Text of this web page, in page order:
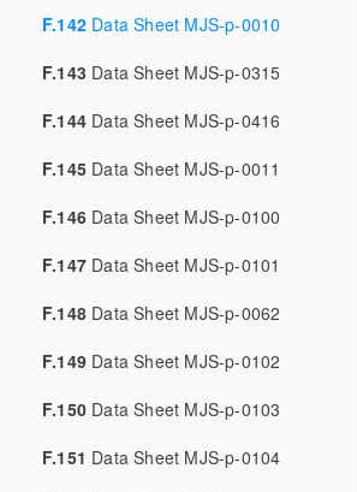
F.142 Data Sheet MJS-p-0010
F.143 Data Sheet MJS-p-0315
F.144 Data Sheet MJS-p-0416
F.145 Data Sheet MJS-p-0011
F.146 Data Sheet MJS-p-0100
F.147 Data Sheet MJS-p-0101
F.148 Data Sheet MJS-p-0062
F.149 Data Sheet MJS-p-0102
F.150 Data Sheet MJS-p-0103
F.151 Data Sheet MJS-p-0104